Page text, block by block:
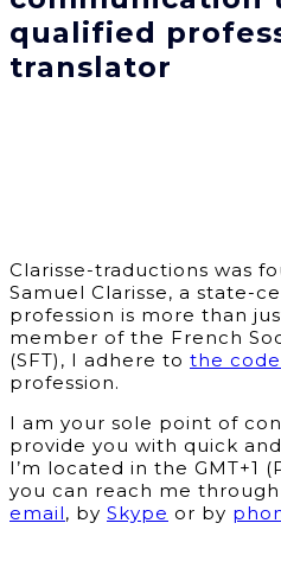
qualified
translator
Clarisse-traductions was
Samuel Clarisse, a state-
profession is more than
member of the French
(SFT), I adhere to the
profession.
I am your sole point of
provide you with quick
I’m located in the GMT+1
you can reach me through
email, by Skype or by